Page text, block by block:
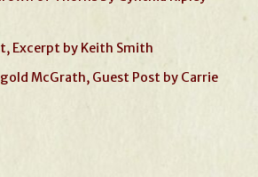
Excerpt by Keith Smith
McGrath, Guest Post by Carrie